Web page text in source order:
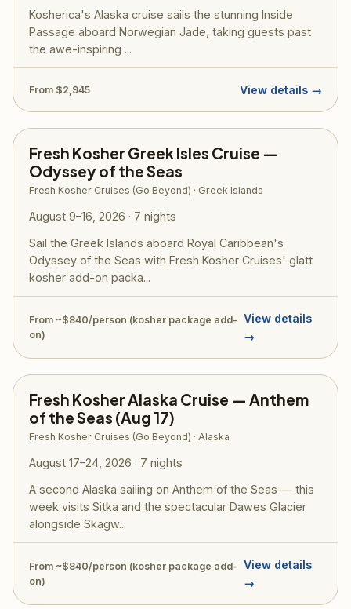
Kosherica's Alaska cruise sails the stunning Inside
Passage aboard Norwegian Jade, taking guests past
the awe-inspiring ...
From $2,945 View details →
Fresh Kosher Greek Isles Cruise —
Odyssey of the Seas
Fresh Kosher Cruises (Go Beyond) · Greek Islands
August 9–16, 2026 · 7 nights
Sail the Greek Islands aboard Royal Caribbean's
Odyssey of the Seas with Fresh Kosher Cruises' glatt
kosher add-on packa...
From ~$840/person (kosher package add-
on)
View details
→
Fresh Kosher Alaska Cruise — Anthem
of the Seas (Aug 17)
Fresh Kosher Cruises (Go Beyond) · Alaska
August 17–24, 2026 · 7 nights
A second Alaska sailing on Anthem of the Seas — this
week visits Sitka and the spectacular Dawes Glacier
alongside Skagw...
From ~$840/person (kosher package add-
on)
View details
→